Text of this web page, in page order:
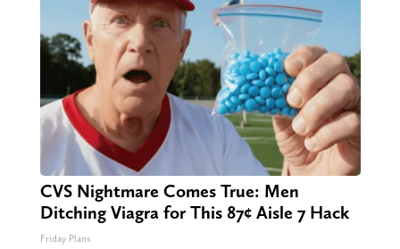
CVS Nightmare Comes True: Men
Ditching Viagra for This 87¢ Aisle 7 Hack
Friday Plans